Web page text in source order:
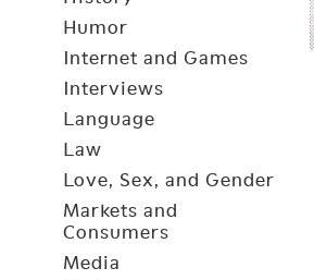
Humor
Internet and Games
Interviews
Language
Law
Love, Sex, and Gender
Markets and
Consumers
Media